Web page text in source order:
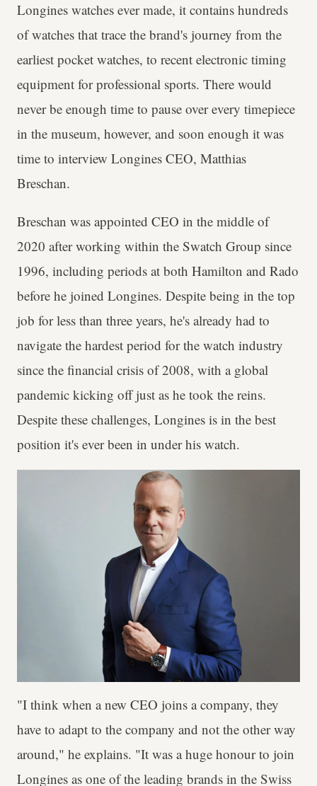
Longines watches ever made, it contains hundreds
of watches that trace the brand's journey from the
earliest pocket watches, to recent electronic timing
equipment for professional sports. There would
never be enough time to pause over every timepiece
in the museum, however, and soon enough it was
time to interview Longines CEO, Matthias
Breschan.
Breschan was appointed CEO in the middle of
2020 after working within the Swatch Group since
1996, including periods at both Hamilton and Rado
before he joined Longines. Despite being in the top
job for less than three years, he's already had to
navigate the hardest period for the watch industry
since the financial crisis of 2008, with a global
pandemic kicking off just as he took the reins.
Despite these challenges, Longines is in the best
position it's ever been in under his watch.
"I think when a new CEO joins a company, they
have to adapt to the company and not the other way
around," he explains. "It was a huge honour to join
Longines as one of the leading brands in the Swiss